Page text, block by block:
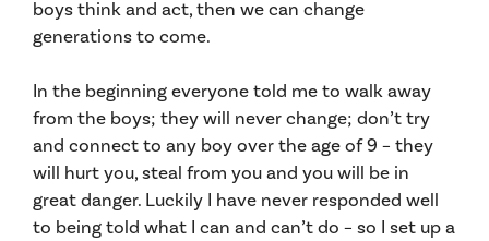
boys think and act, then we can change
generations to come.
In the beginning everyone told me to walk away
from the boys; they will never change; don’t try
and connect to any boy over the age of 9 – they
will hurt you, steal from you and you will be in
great danger. Luckily I have never responded well
to being told what I can and can’t do – so I set up a